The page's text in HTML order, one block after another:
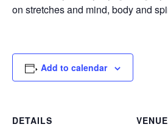
on stretches and mind, body and
Add to calendar
DETAILS
VENUE